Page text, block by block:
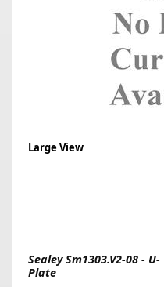
Large View
Sealey Sm1303.V2-08 - U-
Plate